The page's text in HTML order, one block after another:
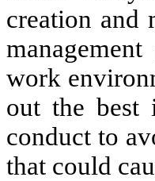
creation and
work
out the best
conduct to
that could